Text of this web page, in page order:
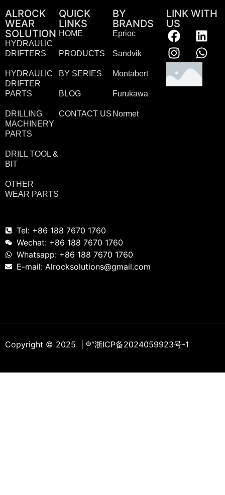
ALROCK
WEAR
SOLUTION
HYDRAULIC
DRIFTERS
HYDRAULIC
DRIFTER
PARTS
DRILLING
MACHINERY
PARTS
DRILL TOOL &
BIT
OTHER
WEAR PARTS
QUICK
LINKS
HOME
PRODUCTS
BY SERIES
BLOG
CONTACT US
BY
BRANDS
Eprioc
Sandvik
Montabert
Furukawa
Normet
LINK WITH
US
Tel: +86 188 7670 1760
Wechat: +86 188 7670 1760
Whatsapp: +86 188 7670 1760
E-mail: Alrocksolutions@gmail.com
Copyright © 2025 | ®“浙ICP备2024059923号-1